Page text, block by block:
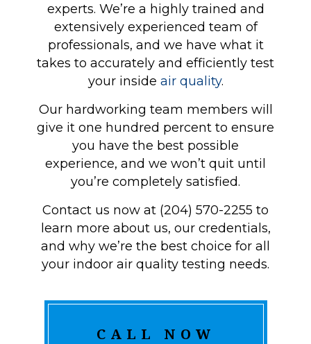
experts. We’re a highly trained and
extensively experienced team of
professionals, and we have what it
takes to accurately and efficiently test
your inside air quality.
Our hardworking team members will
give it one hundred percent to ensure
you have the best possible
experience, and we won’t quit until
you’re completely satisfied.
Contact us now at (204) 570-2255 to
learn more about us, our credentials,
and why we’re the best choice for all
your indoor air quality testing needs.
CALL NOW